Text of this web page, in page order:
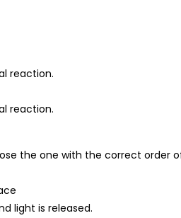
reaction.
reaction.
the one with the correct order
light is released.